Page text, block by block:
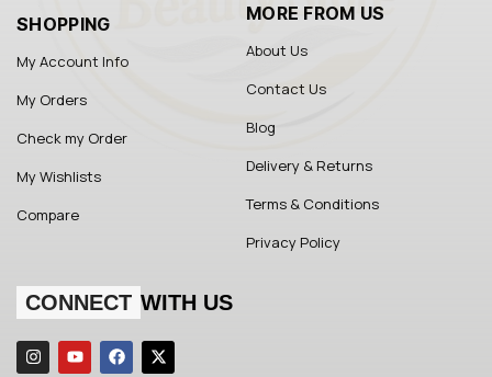
SHOPPING
My Account Info
My Orders
Check my Order
My Wishlists
Compare
MORE FROM US
About Us
Contact Us
Blog
Delivery & Returns
Terms & Conditions
Privacy Policy
CONNECT WITH US